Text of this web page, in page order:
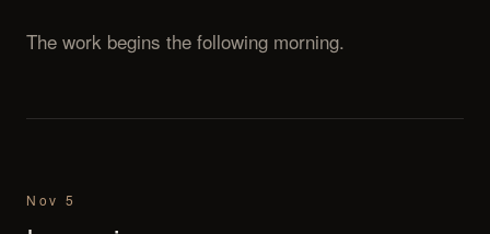
The work begins the following morning.
Nov 5